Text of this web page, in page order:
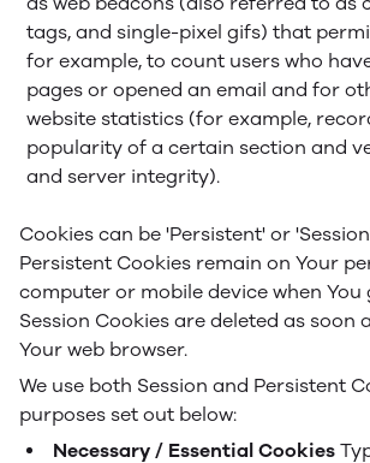
tags, and single-pixel gifs) that
for example, to count users who
pages or opened an email and for
website statistics (for example,
popularity of a certain section and
and server integrity).
Cookies can be 'Persistent' or
Persistent Cookies remain on Your
computer or mobile device when You
Session Cookies are deleted as soon
Your web browser.
We use both Session and Persistent
purposes set out below:
Necessary / Essential Cookies